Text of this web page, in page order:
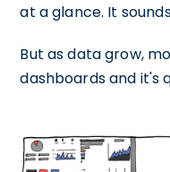
at a glance. It
But as data grow,
dashboards and it's